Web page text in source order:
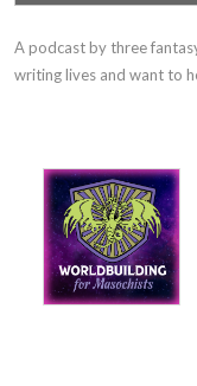
A podcast by three
writing lives and want to